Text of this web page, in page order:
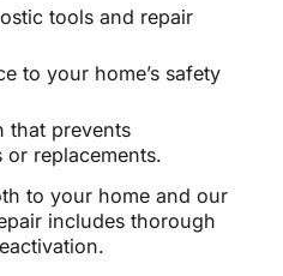
tools and repair
to your home’s safety
that prevents
or replacements.
to your home and our
includes thorough